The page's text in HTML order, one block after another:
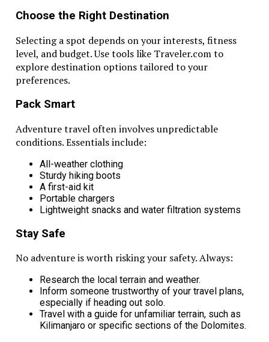
Choose the Right Destination
Selecting a spot depends on your interests, fitness
level, and budget. Use tools like Traveler.com to
explore destination options tailored to your
preferences.
Pack Smart
Adventure travel often involves unpredictable
conditions. Essentials include:
All-weather clothing
Sturdy hiking boots
A first-aid kit
Portable chargers
Lightweight snacks and water filtration systems
Stay Safe
No adventure is worth risking your safety. Always:
Research the local terrain and weather.
Inform someone trustworthy of your travel plans,
especially if heading out solo.
Travel with a guide for unfamiliar terrain, such as
Kilimanjaro or specific sections of the Dolomites.